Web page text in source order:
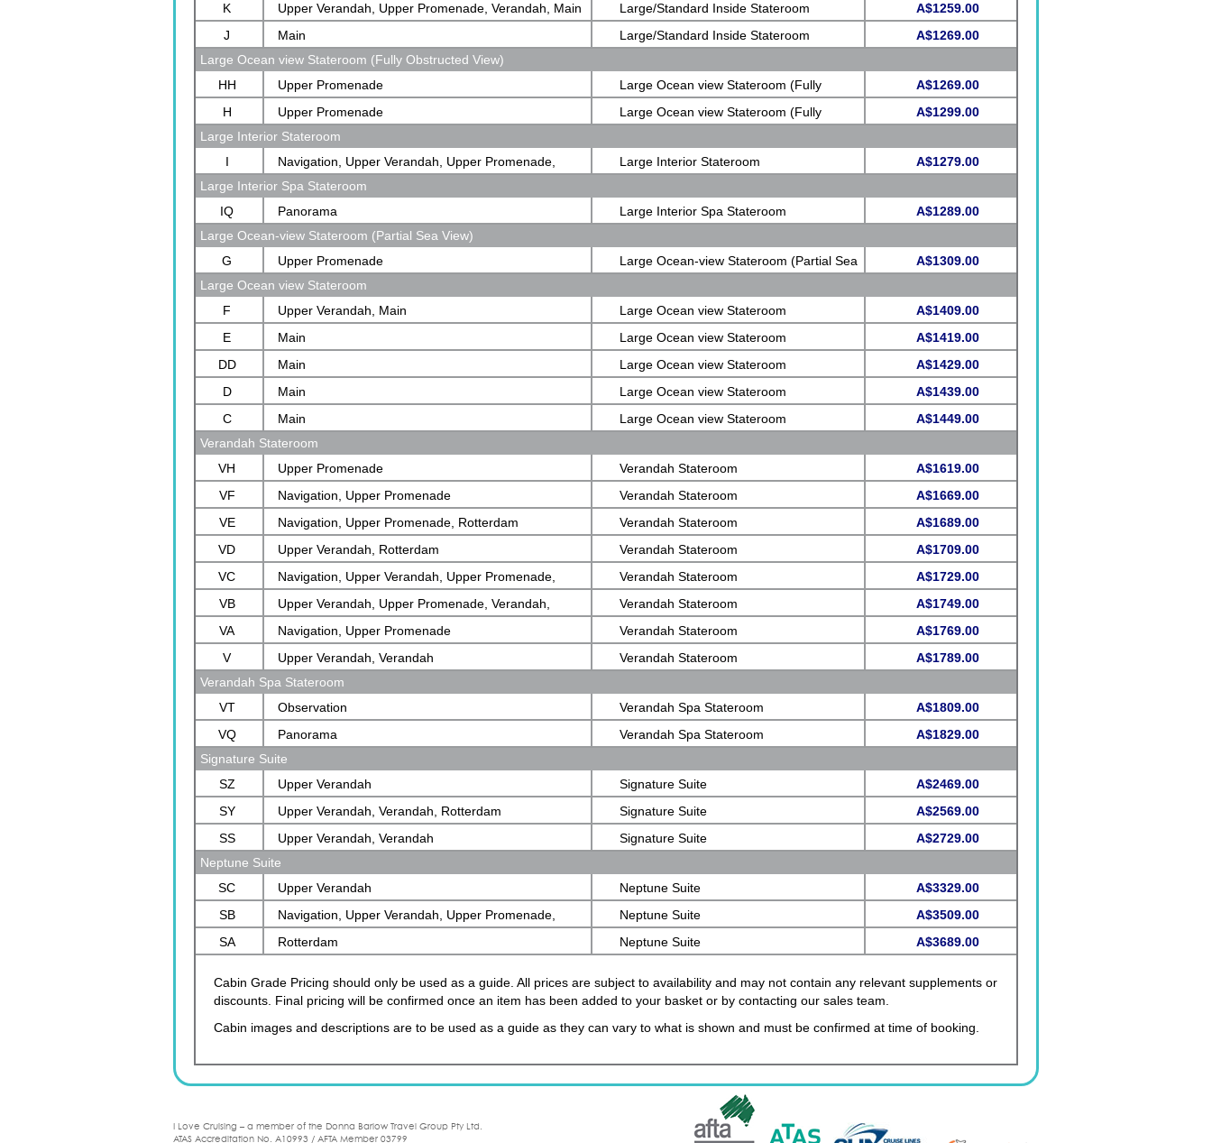
K
Upper Verandah, Upper Promenade, Verandah, Main Large/Standard Inside Stateroom
A$1259.00
J
Main Large/Standard Inside Stateroom
A$1269.00
Large Ocean view Stateroom (Fully Obstructed View)
HH
Upper Promenade
Large Ocean view Stateroom (Fully
Obstructed View)
A$1269.00
H
Upper Promenade
Large Ocean view Stateroom (Fully
A$1299.00
Large Interior Stateroom
I
Navigation, Upper Verandah, Upper Promenade,
Verandah, Rotterdam
Large Interior Stateroom
A$1279.00
Large Interior Spa Stateroom
IQ
Panorama Large Interior Spa Stateroom
A$1289.00
Large Ocean-view Stateroom (Partial Sea View)
G
Upper Promenade
Large Ocean-view Stateroom (Partial Sea
A$1309.00
Large Ocean view Stateroom
F
Upper Verandah, Main Large Ocean view Stateroom
A$1409.00
E
Main Large Ocean view Stateroom
A$1419.00
DD
Main Large Ocean view Stateroom
A$1429.00
D
Main Large Ocean view Stateroom
A$1439.00
C
Main Large Ocean view Stateroom
A$1449.00
Verandah Stateroom
VH
Upper Promenade Verandah Stateroom
A$1619.00
VF
Navigation, Upper Promenade Verandah Stateroom
A$1669.00
VE
Navigation, Upper Promenade, Rotterdam Verandah Stateroom
A$1689.00
VD
Upper Verandah, Rotterdam Verandah Stateroom
A$1709.00
VC
Navigation, Upper Verandah, Upper Promenade,
Verandah
Verandah Stateroom
A$1729.00
VB
Upper Verandah, Upper Promenade, Verandah,
Rotterdam
Verandah Stateroom
A$1749.00
VA
Navigation, Upper Promenade Verandah Stateroom
A$1769.00
V
Upper Verandah, Verandah Verandah Stateroom
A$1789.00
Verandah Spa Stateroom
VT
Observation Verandah Spa Stateroom
A$1809.00
VQ
Panorama Verandah Spa Stateroom
A$1829.00
Signature Suite
SZ
Upper Verandah Signature Suite
A$2469.00
SY
Upper Verandah, Verandah, Rotterdam Signature Suite
A$2569.00
SS
Upper Verandah, Verandah Signature Suite
A$2729.00
Neptune Suite
SC
Upper Verandah Neptune Suite
A$3329.00
SB
Navigation, Upper Verandah, Upper Promenade,
Verandah, Rotterdam
Neptune Suite
A$3509.00
SA
Rotterdam Neptune Suite A$3689.00
Cabin Grade Pricing should only be used as a guide. All prices are subject to availability and may not contain any relevant supplements or
discounts. Final pricing will be confirmed once an item has been added to your basket or by contacting our sales team.
Cabin images and descriptions are to be used as a guide as they can vary to what is shown and must be confirmed at time of booking.
I Love Cruising – a member of the Donna Barlow Travel Group Pty Ltd.
ATAS Accreditation No. A10993 / AFTA Member 03799